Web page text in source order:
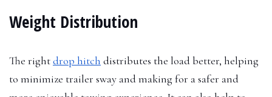
Weight Distribution
The rightdrop hitch distributes the load better, helping
to minimize trailer sway and making for a safer and